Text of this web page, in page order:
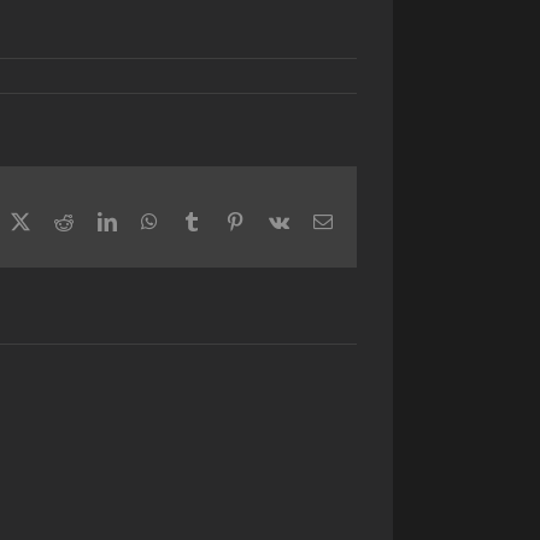
RedditLinkedInWhatsApp
Tumblr Pinterest
Vk Email